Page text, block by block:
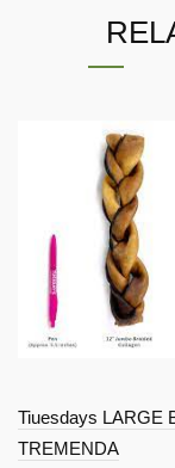
Tiuesdays LARGE
TREMENDA